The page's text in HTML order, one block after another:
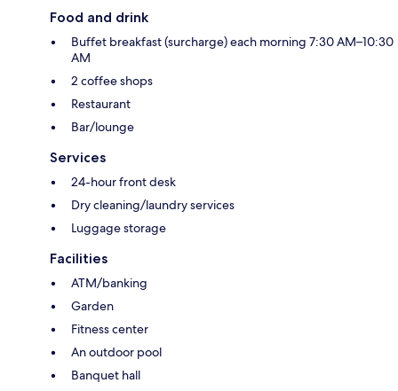
Food and drink
Buffet breakfast (surcharge) each morning 7:30 AM–10:30
AM
2 coffee shops
Restaurant
Bar/lounge
Services
24-hour front desk
Dry cleaning/laundry services
Luggage storage
Facilities
ATM/banking
Garden
Fitness center
An outdoor pool
Banquet hall